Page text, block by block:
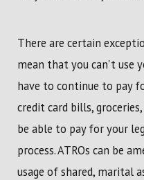
There are certain
mean that you can't use
have to continue to pay
credit card bills,
be able to pay for your
process. ATROs can be
usage of shared, marital